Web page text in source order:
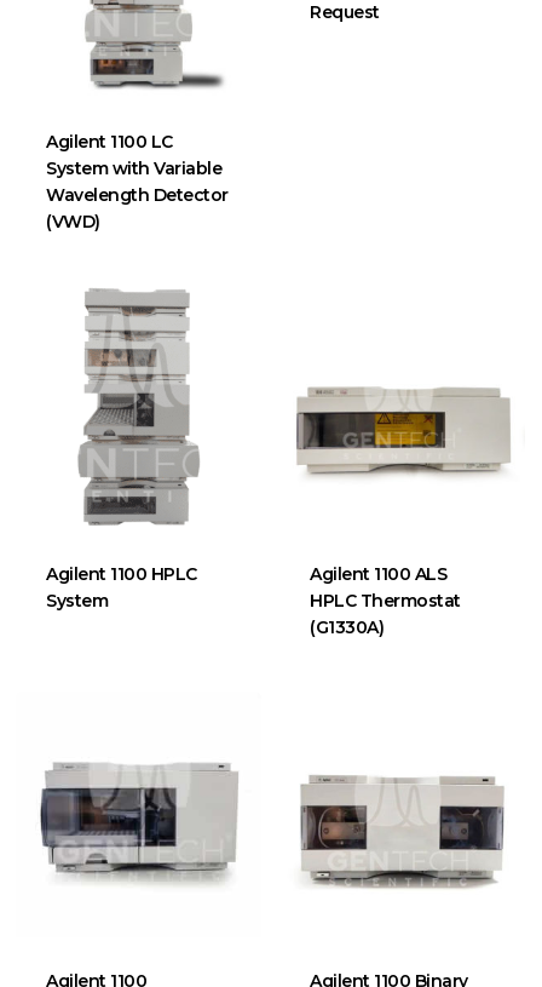
Agilent 1100 LC
System with Variable
Wavelength Detector
(VWD)
Request
Agilent 1100 HPLC
System
Agilent 1100 ALS
HPLC Thermostat
(G1330A)
Agilent 1100
Agilent 1100 Binary